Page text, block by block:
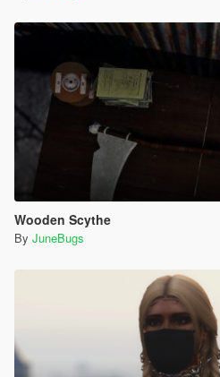
Wooden Scythe
By JuneBugs